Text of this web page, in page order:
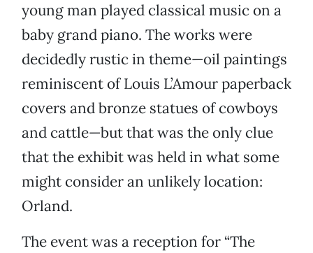
young man played classical music on a
baby grand piano. The works were
decidedly rustic in theme—oil paintings
reminiscent of Louis L’Amour paperback
covers and bronze statues of cowboys
and cattle—but that was the only clue
that the exhibit was held in what some
might consider an unlikely location:
Orland.
The event was a reception for “The